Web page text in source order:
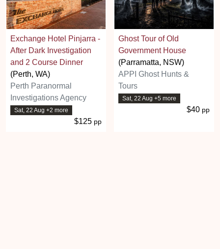
Exchange Hotel Pinjarra -
After Dark Investigation
and 2 Course Dinner
(Perth, WA)
Perth Paranormal
Investigations Agency
Sat, 22 Aug +2 more
$125 pp
Ghost Tour of Old
Government House
(Parramatta, NSW)
APPI Ghost Hunts &
Tours
Sat, 22 Aug +5 more
$40 pp